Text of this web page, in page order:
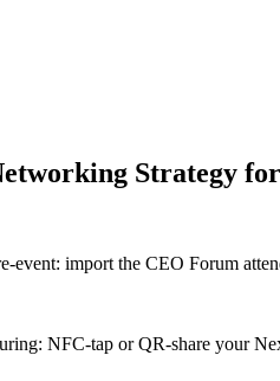
Strategy
event: import the CEO Forum
NFC-tap or QR-share your